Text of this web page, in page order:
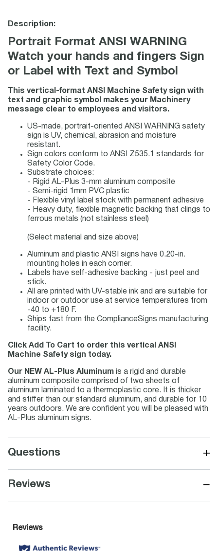
Description:
Portrait Format ANSI WARNING
Watch your hands and fingers Sign
or Label with Text and Symbol
This vertical-format ANSI Machine Safety sign with
text and graphic symbol makes your Machinery
message clear to employees and visitors.
US-made, portrait-oriented ANSI WARNING safety
sign is UV, chemical, abrasion and moisture
resistant.
Sign colors conform to ANSI Z535.1 standards for
Safety Color Code.
Substrate choices:
- Rigid AL-Plus 3-mm aluminum composite
- Semi-rigid 1mm PVC plastic
- Flexible vinyl label stock with permanent adhesive
- Heavy duty, flexible magnetic backing that clings to
ferrous metals (not stainless steel)
(Select material and size above)
Aluminum and plastic ANSI signs have 0.20-in.
mounting holes in each corner.
Labels have self-adhesive backing - just peel and
stick.
All are printed with UV-stable ink and are suitable for
indoor or outdoor use at service temperatures from
-40 to +180 F.
Ships fast from the ComplianceSigns manufacturing
facility.
Click Add To Cart to order this vertical ANSI
Machine Safety sign today.
Our NEW AL-Plus Aluminum is a rigid and durable
aluminum composite comprised of two sheets of
aluminum laminated to a thermoplastic core. It is thicker
and stiffer than our standard aluminum, and durable for 10
years outdoors. We are confident you will be pleased with
AL-Plus aluminum signs.
Questions +
Reviews −